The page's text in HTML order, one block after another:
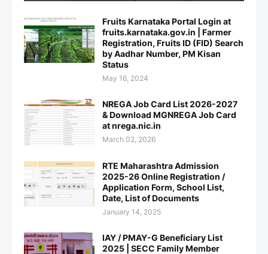
Fruits Karnataka Portal Login at
fruits.karnataka.gov.in | Farmer
Registration, Fruits ID (FID) Search
by Aadhar Number, PM Kisan
Status
May 16, 2024
NREGA Job Card List 2026-2027
& Download MGNREGA Job Card
at nrega.nic.in
March 02, 2026
RTE Maharashtra Admission
2025-26 Online Registration /
Application Form, School List,
Date, List of Documents
January 14, 2025
IAY / PMAY-G Beneficiary List
2025 | SECC Family Member